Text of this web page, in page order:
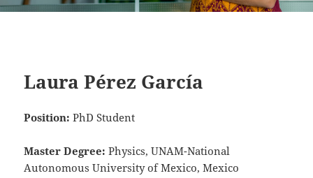
Laura Pérez García
Position: PhD Student
Master Degree: Physics, UNAM-National
Autonomous University of Mexico, Mexico